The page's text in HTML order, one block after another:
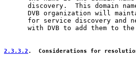
discovery.  This domain
DVB organization will
for service discovery and
with DVB to add them to the
2.3.3.2 .  Considerations for